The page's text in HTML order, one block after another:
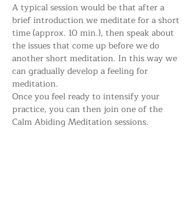
A typical session would be that after a
brief introduction we meditate for a short
time (approx. 10 min.), then speak about
the issues that come up before we do
another short meditation. In this way we
can gradually develop a feeling for
meditation.
Once you feel ready to intensify your
practice, you can then join one of the
Calm Abiding Meditation sessions.